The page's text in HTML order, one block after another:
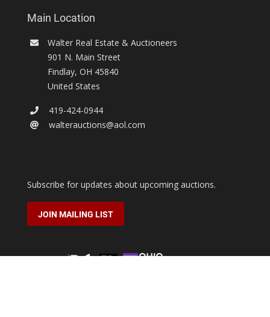
Main Location
Walter Real Estate & Auctioneers
901 N. Main Street
Findlay, OH 45840
United States
419-424-0944
walterauctions@aol.com
Subscribe for updates about upcoming auctions.
JOIN MAILING LIST